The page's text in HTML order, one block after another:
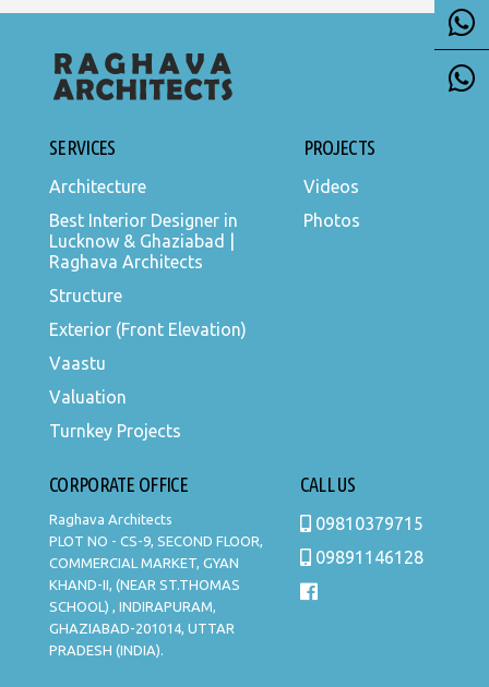
SERVICES
Architecture
Best Interior Designer in
Lucknow & Ghaziabad |
Raghava Architects
Structure
Exterior (Front Elevation)
Vaastu
Valuation
Turnkey Projects
PROJECTS
Videos
Photos
CORPORATE OFFICE
Raghava Architects
PLOT NO - CS-9, SECOND FLOOR,
COMMERCIAL MARKET, GYAN
KHAND-II, (NEAR ST.THOMAS
SCHOOL) , INDIRAPURAM,
GHAZIABAD-201014, UTTAR
PRADESH (INDIA).
CALL US
09810379715
09891146128